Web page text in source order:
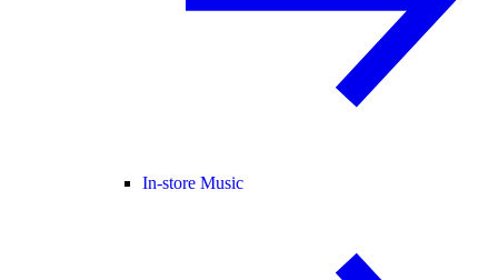
In-store Music